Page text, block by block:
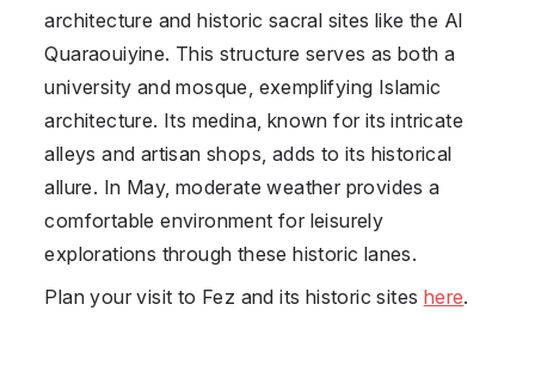
architecture and historic sacral sites like the Al
Quaraouiyine. This structure serves as both a
university and mosque, exemplifying Islamic
architecture. Its medina, known for its intricate
alleys and artisan shops, adds to its historical
allure. In May, moderate weather provides a
comfortable environment for leisurely
explorations through these historic lanes.
Plan your visit to Fez and its historic sites here.